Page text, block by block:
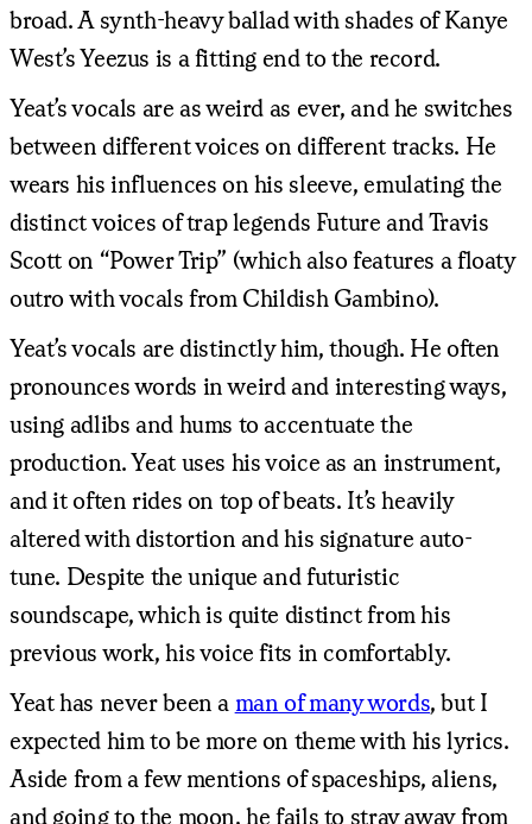
broad. A synth-heavy ballad with shades of Kanye
West’s Yeezus is a fitting end to the record.
Yeat’s vocals are as weird as ever, and he switches
between different voices on different tracks. He
wears his influences on his sleeve, emulating the
distinct voices of trap legends Future and Travis
Scott on “Power Trip” (which also features a floaty
outro with vocals from Childish Gambino).
Yeat’s vocals are distinctly him, though. He often
pronounces words in weird and interesting ways,
using adlibs and hums to accentuate the
production. Yeat uses his voice as an instrument,
and it often rides on top of beats. It’s heavily
altered with distortion and his signature auto-
tune. Despite the unique and futuristic
soundscape, which is quite distinct from his
previous work, his voice fits in comfortably.
Yeat has never been a man of many words, but I
expected him to be more on theme with his lyrics.
Aside from a few mentions of spaceships, aliens,
and going to the moon, he fails to stray away from